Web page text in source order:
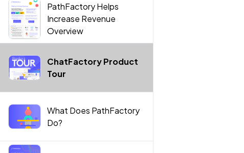
PathFactory Helps
Increase Revenue
Overview
ChatFactory Product
Tour
What Does PathFactory
Do?